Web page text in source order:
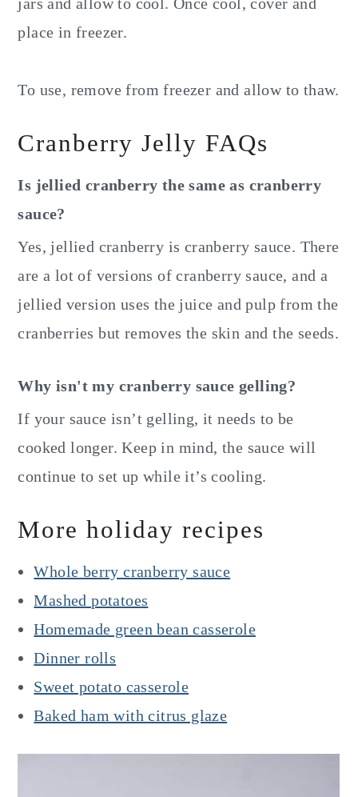
place in freezer.
To use, remove from freezer and allow to thaw.
Cranberry Jelly FAQs
Is jellied cranberry the same as cranberry
sauce?
Yes, jellied cranberry is cranberry sauce. There
are a lot of versions of cranberry sauce, and a
jellied version uses the juice and pulp from the
cranberries but removes the skin and the seeds.
Why isn't my cranberry sauce gelling?
If your sauce isn’t gelling, it needs to be
cooked longer. Keep in mind, the sauce will
continue to set up while it’s cooling.
More holiday recipes
Whole berry cranberry sauce
Mashed potatoes
Homemade green bean casserole
Dinner rolls
Sweet potato casserole
Baked ham with citrus glaze